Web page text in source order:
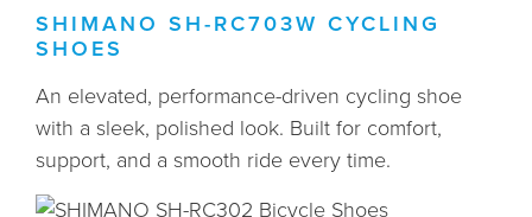
SHIMANO SH-RC703W CYCLING
SHOES
An elevated, performance-driven cycling shoe
with a sleek, polished look. Built for comfort,
support, and a smooth ride every time.